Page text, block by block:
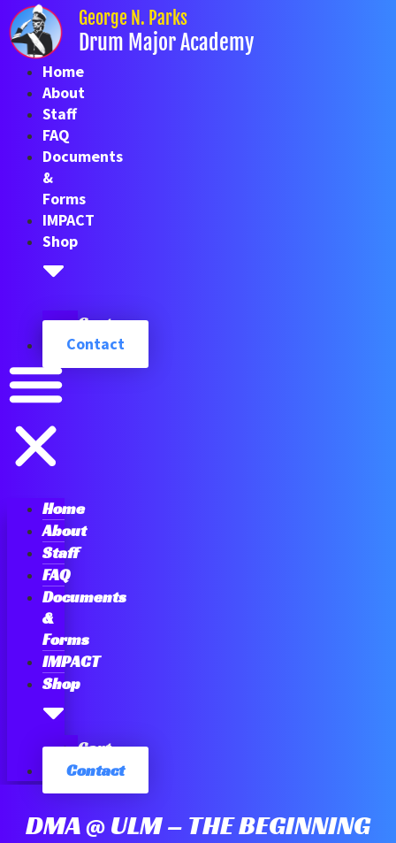
Skip
to
content
George N. Parks
Drum Major Academy
Home
About
Staff
FAQ
Documents
&
Forms
IMPACT
Shop
Cart
Contact
Home
About
Staff
FAQ
Documents
&
Forms
IMPACT
Shop
Cart
Contact
DMA @ ULM – THE BEGINNING